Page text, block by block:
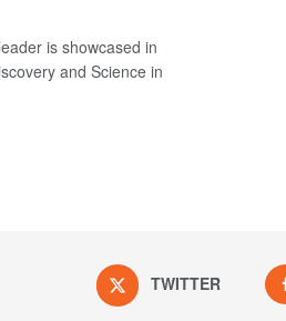
is showcased in
and Science in
TWITTER